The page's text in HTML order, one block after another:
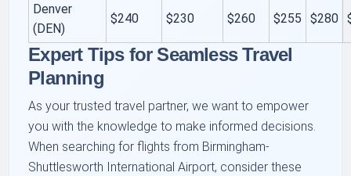
Denver
(DEN)
$240 $230 $260 $255 $280
Expert Tips for Seamless Travel
Planning
As your trusted travel partner, we want to empower
you with the knowledge to make informed decisions.
When searching for flights from Birmingham-
Shuttlesworth International Airport, consider these